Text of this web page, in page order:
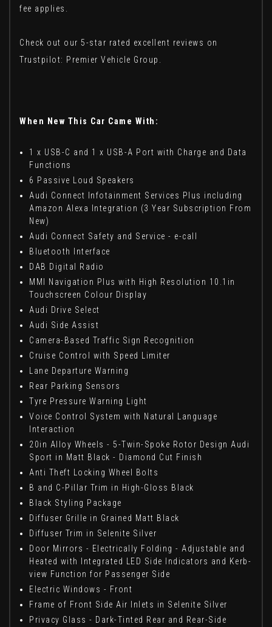
fee applies.
Check out our 5-star rated excellent reviews on
Trustpilot: Premier Vehicle Group.
When New This Car Came With:
1 x USB-C and 1 x USB-A Port with Charge and Data
Functions
6 Passive Loud Speakers
Audi Connect Infotainment Services Plus including
Amazon Alexa Integration (3 Year Subscription From
New)
Audi Connect Safety and Service - e-call
Bluetooth Interface
DAB Digital Radio
MMI Navigation Plus with High Resolution 10.1in
Touchscreen Colour Display
Audi Drive Select
Audi Side Assist
Camera-Based Traffic Sign Recognition
Cruise Control with Speed Limiter
Lane Departure Warning
Rear Parking Sensors
Tyre Pressure Warning Light
Voice Control System with Natural Language
Interaction
20in Alloy Wheels - 5-Twin-Spoke Rotor Design Audi
Sport in Matt Black - Diamond Cut Finish
Anti Theft Locking Wheel Bolts
B and C-Pillar Trim in High-Gloss Black
Black Styling Package
Diffuser Grille in Grained Matt Black
Diffuser Trim in Selenite Silver
Door Mirrors - Electrically Folding - Adjustable and
Heated with Integrated LED Side Indicators and Kerb-
view Function for Passenger Side
Electric Windows - Front
Frame of Front Side Air Inlets in Selenite Silver
Privacy Glass - Dark-Tinted Rear and Rear-Side